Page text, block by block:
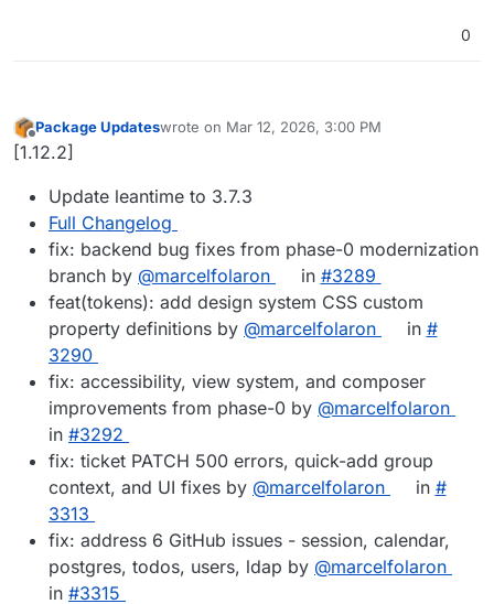
0
Offline
Package Updateswrote on Mar 12, 2026, 3:00 PM
last edited by
[1.12.2]
Update leantime to 3.7.3
Full Changelog
fix: backend bug fixes from phase-0 modernization
branch by @​marcelfolaron in #​3289
feat(tokens): add design system CSS custom
property definitions by @​marcelfolaron in #​
3290
fix: accessibility, view system, and composer
improvements from phase-0 by @​marcelfolaron
in #​3292
fix: ticket PATCH 500 errors, quick-add group
context, and UI fixes by @​marcelfolaron in #​
3313
fix: address 6 GitHub issues - session, calendar,
postgres, todos, users, ldap by @​marcelfolaron
in #​3315